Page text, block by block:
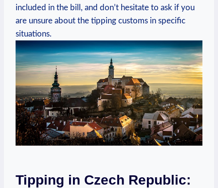
included in the bill, and don’t hesitate to ask if you
are unsure about the tipping customs in specific
situations.
Tipping in Czech Republic: